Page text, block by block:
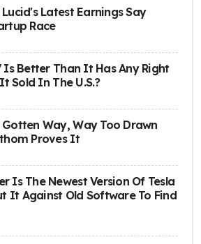
Latest Earnings Say
Race
Is Better Than It Has Any Right
Sold In The U.S.?
Gotten Way, Way Too Drawn
Proves It
Is The Newest Version Of Tesla
It Against Old Software To Find